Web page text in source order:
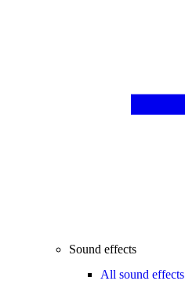
Sound effects
All sound effects